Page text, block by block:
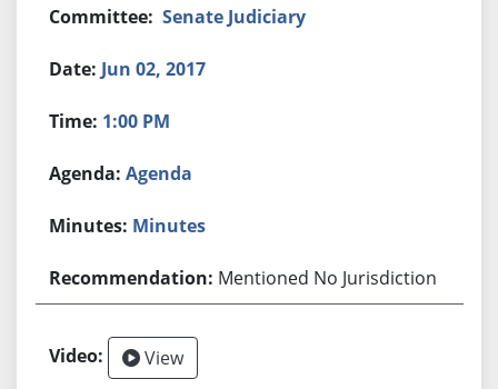
Senate Judiciary
Jun 02, 2017
1:00 PM
Agenda
Minutes
Mentioned No Jurisdiction
View